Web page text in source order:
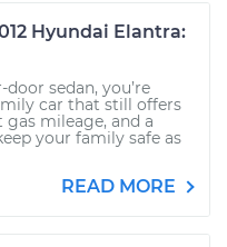
Hyundai Elantra:
sedan, you’re
car that still offers
mileage, and a
your family safe as
READ MORE